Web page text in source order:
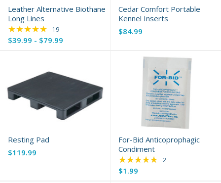
Leather Alternative Biothane
Long Lines
$39.99 - $79.99
★★★★★ Rating: 5 out of 5 stars
19
Cedar Comfort Portable
Kennel Inserts
$84.99
Resting Pad
$119.99
For-Bid Anticoprophagic
Condiment
$1.99
★★★★★ Rating: 5 out of 5
2